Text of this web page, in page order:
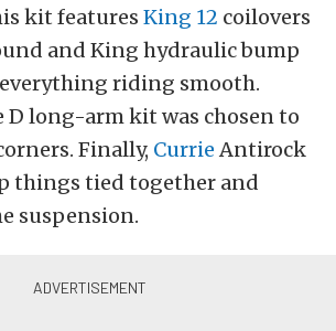
kit features King 12 coilovers
and King hydraulic bump
riding smooth.
D long-arm kit was chosen to
Finally, Currie Antirock
things tied together and
suspension.